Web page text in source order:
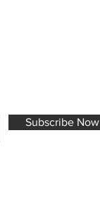
Subscribe Now